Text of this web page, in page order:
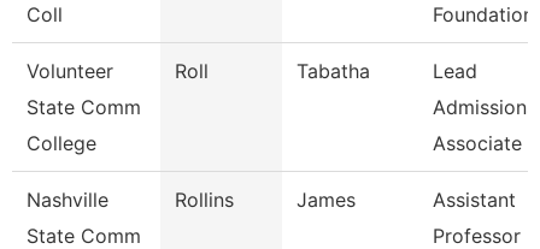
Coll
Foundation
Volunteer
State Comm
College
Roll Tabatha
Lead
Admissions
Associate
Nashville
State Comm
Rollins James
Assistant
Professor